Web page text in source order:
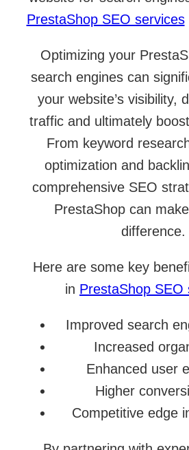
PrestaShop SEO services
Optimizing your
search engines can
your website’s visibility,
traffic and ultimately
From keyword
optimization and
comprehensive SEO
PrestaShop can
difference.
Here are some key
in PrestaShop SEO
Improved search
Increased
Enhanced user
Higher
Competitive edge